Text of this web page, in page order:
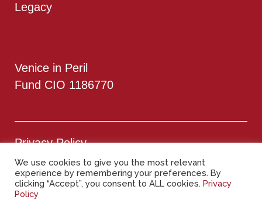
Legacy
Venice in Peril
Fund CIO 1186770
Privacy Policy
Cookie Policy
We use cookies to give you the most relevant
experience by remembering your preferences. By
clicking “Accept”, you consent to ALL cookies. Privacy
Policy